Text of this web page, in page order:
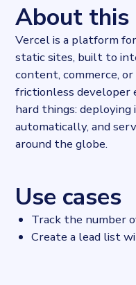
About this
Vercel is a platform
static sites, built to
content, commerce, or
frictionless developer
hard things:
automatically, and
around the globe.
Use cases
Track the number
Create a lead list